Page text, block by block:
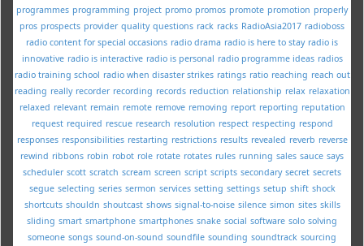
programmes programming project promo promos promote promotion properly
pros prospects provider quality questions rack racks RadioAsia2017 radioboss
radio content for special occasions radio drama radio is here to stay radio is
innovative radio is interactive radio is personal radio programme ideas radios
radio training school radio when disaster strikes ratings ratio reaching reach out
reading really recorder recording records reduction relationship relax relaxation
relaxed relevant remain remote remove removing report reporting reputation
request required rescue research resolution respect respecting respond
responses responsibilities restarting restrictions results revealed reverb reverse
rewind ribbons robin robot role rotate rotates rules running sales sauce says
scheduler scott scratch scream screen script scripts secondary secret secrets
segue selecting series sermon services setting settings setup shift shock
shortcuts shouldn shoutcast shows signal-to-noise silence simon sites skills
sliding smart smartphone smartphones snake social software solo solving
someone songs sound-on-sound soundfile sounding soundtrack sourcing